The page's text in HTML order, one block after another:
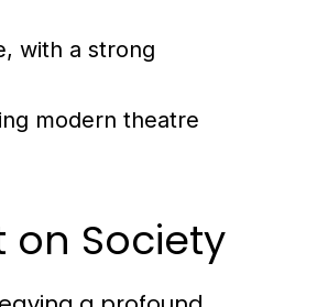
with a strong
modern theatre
on Society